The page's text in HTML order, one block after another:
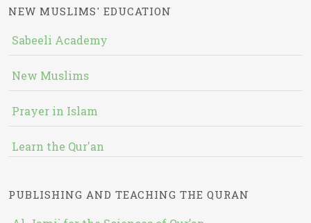
NEW MUSLIMS' EDUCATION
Sabeeli Academy
New Muslims
Prayer in Islam
Learn the Qur'an
PUBLISHING AND TEACHING THE QURAN